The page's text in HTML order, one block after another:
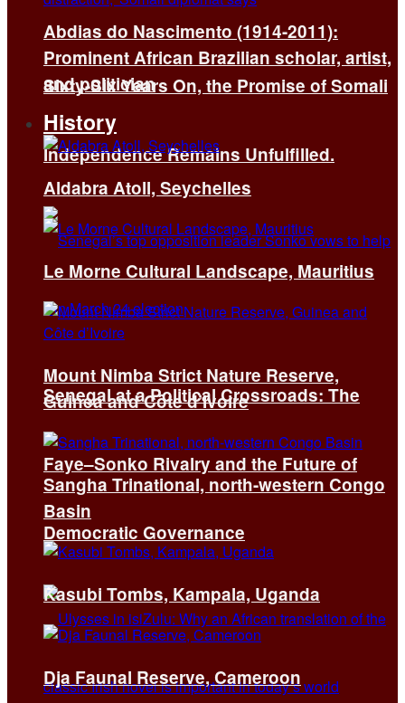
Sixty-Six Years On, the Promise of Somali
Independence Remains Unfulfilled.
Senegal at a Political Crossroads: The
Faye–Sonko Rivalry and the Future of
Democratic Governance
Abdias do Nascimento (1914-2011):
Prominent African Brazilian scholar, artist,
and politician
History
Aldabra Atoll, Seychelles
Le Morne Cultural Landscape, Mauritius
Mount Nimba Strict Nature Reserve,
Guinea and Côte d’Ivoire
Sangha Trinational, north-western Congo
Basin
Kasubi Tombs, Kampala, Uganda
Dja Faunal Reserve, Cameroon